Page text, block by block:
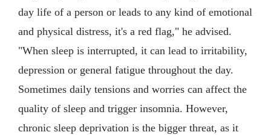
day life of a person or leads to any kind of emotional
and physical distress, it's a red flag," he advised.
"When sleep is interrupted, it can lead to irritability,
depression or general fatigue throughout the day.
Sometimes daily tensions and worries can affect the
quality of sleep and trigger insomnia. However,
chronic sleep deprivation is the bigger threat, as it